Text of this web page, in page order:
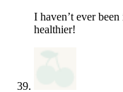
I haven’t ever
healthier!